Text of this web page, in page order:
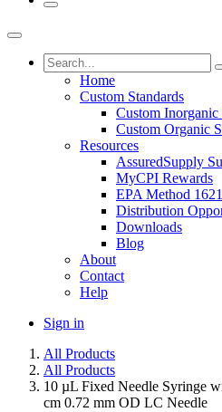
Home
Custom Standards
Custom Inorganic
Custom Organic
Resources
AssuredSupply
MyCPI Rewards
EPA Method 1621
Distribution
Downloads
Blog
About
Contact
Help
Sign in
All Products
All Products
10 µL Fixed Needle Syringe
cm 0.72 mm OD LC Needle